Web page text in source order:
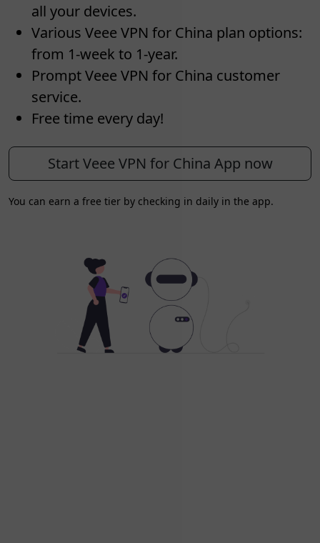
all your devices.
Various Veee VPN for China plan options:
from 1-week to 1-year.
Prompt Veee VPN for China customer
service.
Free time every day!
Start Veee VPN for China App now
You can earn a free tier by checking in daily in the app.